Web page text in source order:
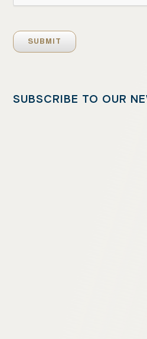
SUBSCRIBE TO OUR